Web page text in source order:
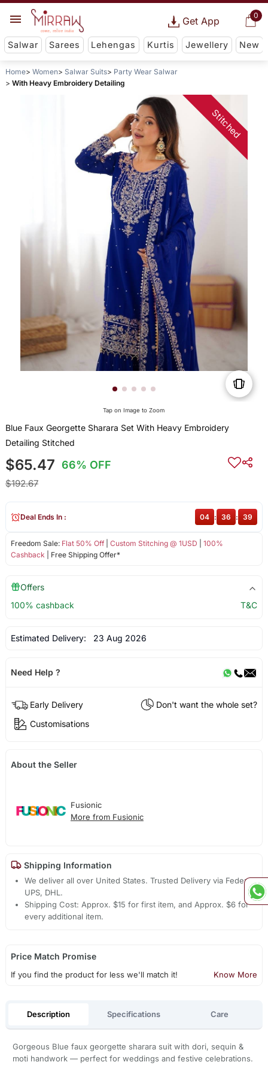
0
Get App
Salwar Sarees Lehengas Kurtis Jewellery New
Home Women Salwar Suits
Party Wear Salwar
With Heavy Embroidery Detailing
Stitched
Tap on Image to Zoom
Blue Faux Georgette Sharara Set With Heavy Embroidery
Detailing Stitched
$65.47 66% OFF
$192.67
Freedom Sale: Flat 50% Off| Custom Stitching @ 1USD
100%
Cashback | Free Shipping Offer*
Deal Ends In : 04 : 36 : 39
Offers
100% cashback
T&C
Estimated Delivery: 23 Aug 2026
Need Help ?
Early Delivery
Don't want the whole set?
Customisations
About the Seller
Fusionic
More from Fusionic
Shipping Information
We deliver all over United States. Trusted Delivery via Fedex,
UPS, DHL.
Shipping Cost: Approx. $15 for first item, and Approx. $6 for
every additional item.
Price Match Promise
If you find the product for less we'll match it! Know More
Description Specifications Care
Gorgeous Blue faux georgette sharara suit with dori, sequin &
moti handwork — perfect for weddings and festive celebrations.